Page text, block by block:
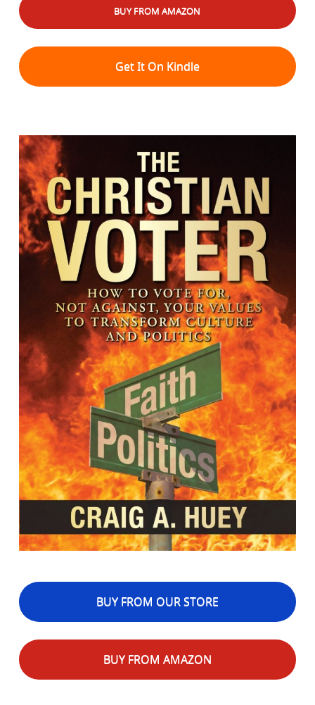
BUY FROM AMAZON
Get It On Kindle
BUY FROM OUR STORE
BUY FROM AMAZON